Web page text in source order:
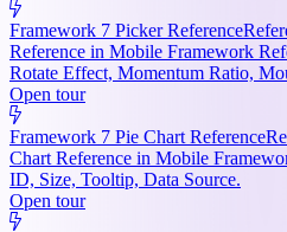
Framework 7 Picker Reference
Reference in Mobile Framework
Rotate Effect, Momentum Ratio,
Open tour
Framework 7 Pie Chart Reference
Chart Reference in Mobile
ID, Size, Tooltip, Data Source.
Open tour